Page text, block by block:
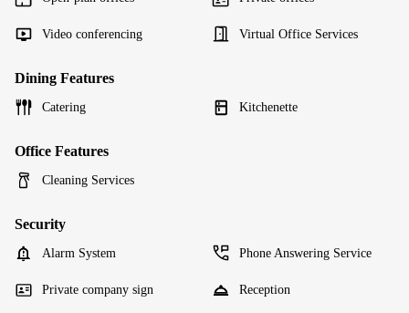
Video conferencing Virtual Office Services
Dining Features
Catering Kitchenette
Office Features
Cleaning Services
Security
Alarm System Phone Answering Service
Private company sign Reception